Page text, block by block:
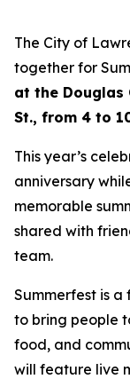
The City of
together for
at the Douglas
St., from 4 to
This year’s
anniversary
memorable
shared with
team.
Summerfest is
to bring people
food, and
will feature live